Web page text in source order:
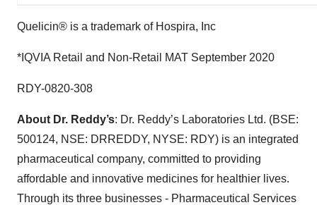
Quelicin® is a trademark of Hospira, Inc
*IQVIA Retail and Non-Retail MAT September 2020
RDY-0820-308
About Dr. Reddy’s: Dr. Reddy’s Laboratories Ltd. (BSE:
500124, NSE: DRREDDY, NYSE: RDY) is an integrated
pharmaceutical company, committed to providing
affordable and innovative medicines for healthier lives.
Through its three businesses - Pharmaceutical Services